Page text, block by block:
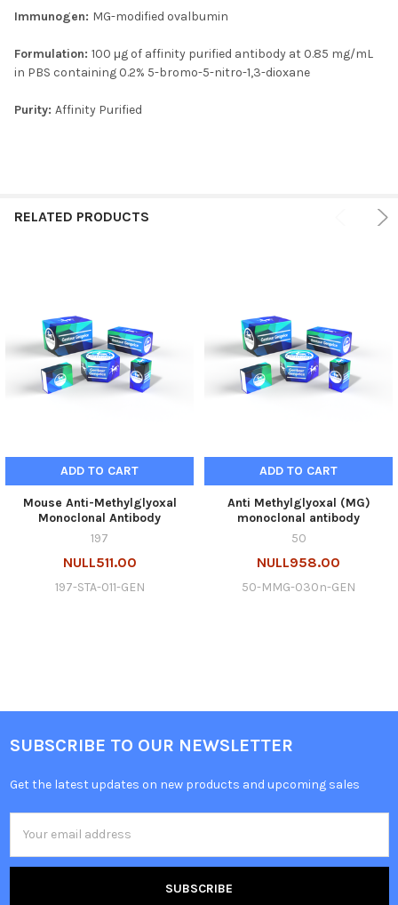
Immunogen: MG-modified ovalbumin
Formulation: 100 μg of affinity purified antibody at 0.85 mg/mL
in PBS containing 0.2% 5-bromo-5-nitro-1,3-dioxane
Purity: Affinity Purified
RELATED PRODUCTS
ADD TO CART
Mouse Anti-Methylglyoxal
Monoclonal Antibody
197
NULL511.00
197-STA-011-GEN
ADD TO CART
Anti Methylglyoxal (MG)
monoclonal antibody
50
NULL958.00
50-MMG-030n-GEN
SUBSCRIBE TO OUR NEWSLETTER
Get the latest updates on new products and upcoming sales
Address